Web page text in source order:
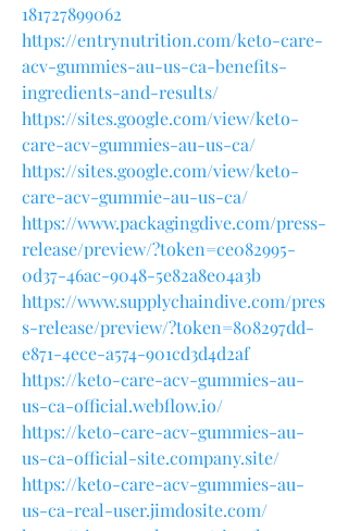
181727899062
https://entrynutrition.com/keto-care-
acv-gummies-au-us-ca-benefits-
ingredients-and-results/
https://sites.google.com/view/keto-
care-acv-gummies-au-us-ca/
https://sites.google.com/view/keto-
care-acv-gummie-au-us-ca/
https://www.packagingdive.com/press-
release/preview/?token=ce082995-
0d37-46ac-9048-5e82a8e04a3b
https://www.supplychaindive.com/pres
s-release/preview/?token=808297dd-
e871-4ece-a574-901cd3d4d2af
https://keto-care-acv-gummies-au-
us-ca-official.webflow.io/
https://keto-care-acv-gummies-au-
us-ca-official-site.company.site/
https://keto-care-acv-gummies-au-
us-ca-real-user.jimdosite.com/